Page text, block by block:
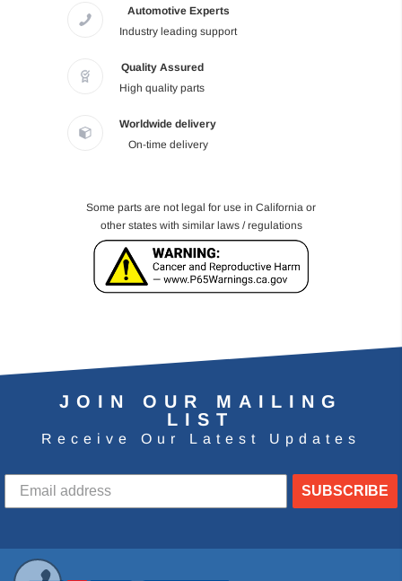
Automotive Experts
Industry leading support
Quality Assured
High quality parts
Worldwide delivery
On-time delivery
Some parts are not legal for use in California or
other states with similar laws / regulations
JOIN OUR MAILING
LIST
Receive Our Latest Updates
SUBSCRIBE